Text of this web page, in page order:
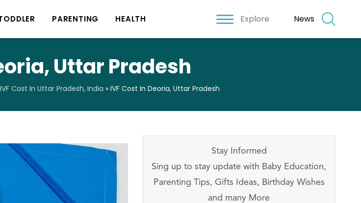
PARENTING HEALTH Explore News
Uttar Pradesh
IVF Cost In Uttar Pradesh, India » IVF Cost In Deoria, Uttar Pradesh
Stay Informed
Sing up to stay update with Baby Education,
Parenting Tips, Gifts Ideas, Birthday Wishes
and many More